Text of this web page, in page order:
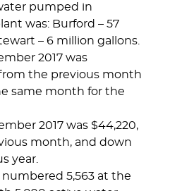
pumped in
was: Burford – 57
– 6 million gallons.
2017 was
from the previous month
same month for the
2017 was $44,220,
month, and down
year.
5,563 at the